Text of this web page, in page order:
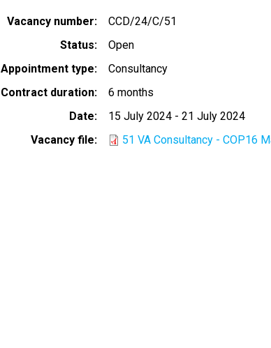
Vacancy number
CCD/24/C/51
Status
Open
Appointment type
Consultancy
Contract duration
6 months
Date
15 July 2024 -21 July 2024
Vacancy file
51 VA Consultancy - COP16